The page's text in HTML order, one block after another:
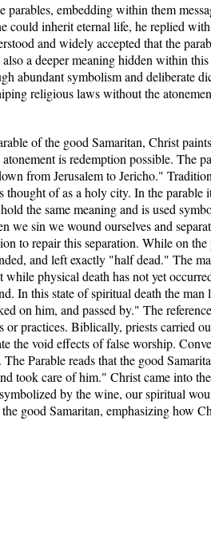
parables, embedding within them
could inherit eternal life, he replied
and widely accepted that the
a deeper meaning hidden within
abundant symbolism and deliberate
religious laws without the
of the good Samaritan, Christ
is redemption possible. The
from Jerusalem to Jericho."
thought of as a holy city. In the parable
the same meaning and is used
we sin we wound ourselves and
to repair this separation. While on the
and left exactly "half dead." The
physical death has not yet
In this state of spiritual death the
on him, and passed by." The
practices. Biblically, priests carried
the void effects of false worship.
Parable reads that the good
took care of him." Christ came into
by the wine, our spiritual
good Samaritan, emphasizing how